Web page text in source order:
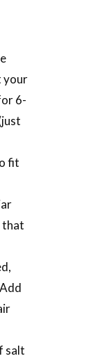
your
6-
fit
that
salt